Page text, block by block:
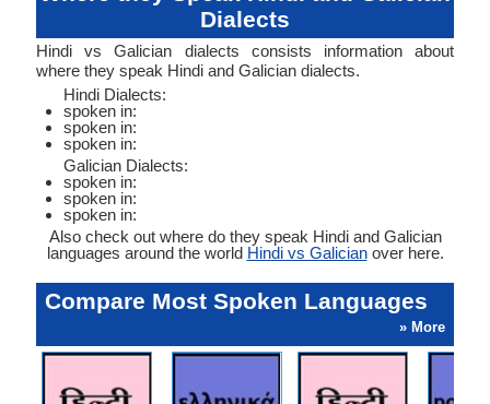
Dialects
Hindi vs Galician dialects consists information about
where they speak Hindi and Galician dialects.
Hindi Dialects:
spoken in:
spoken in:
spoken in:
Galician Dialects:
spoken in:
spoken in:
spoken in:
Also check out where do they speak Hindi and Galician
languages around the world Hindi vs Galicianover here.
Compare Most Spoken Languages
» More